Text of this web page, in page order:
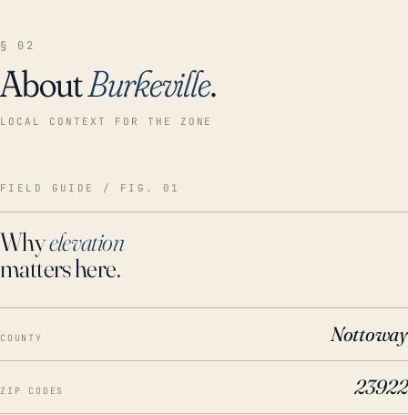
§ 02
AboutBurkeville.
LOCAL CONTEXT FOR THE ZONE
FIELD GUIDE / FIG. 01
Whyelevation
matters here.
COUNTY Nottoway
ZIP CODES 23922